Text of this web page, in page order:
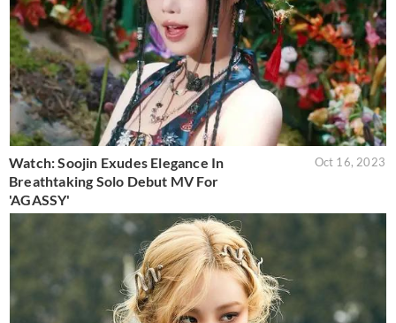
Watch: Soojin Exudes Elegance In
Breathtaking Solo Debut MV For
'AGASSY'
Oct 16, 2023